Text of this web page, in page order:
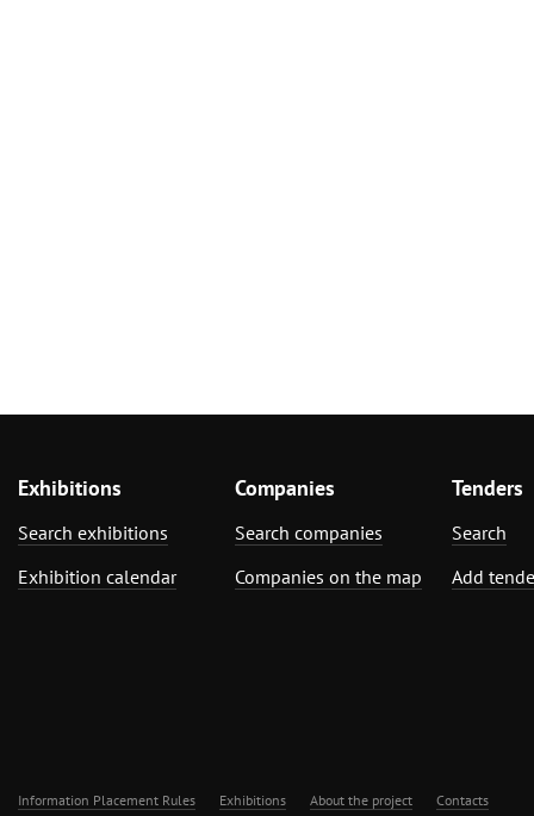
Exhibitions
Search exhibitions
Exhibition calendar
Companies
Search companies
Companies on the map
Tenders
Search
Add
Information Placement Rules Exhibitions About the project Contacts